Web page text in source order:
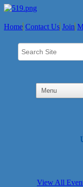
Home Contact Us Join
View All